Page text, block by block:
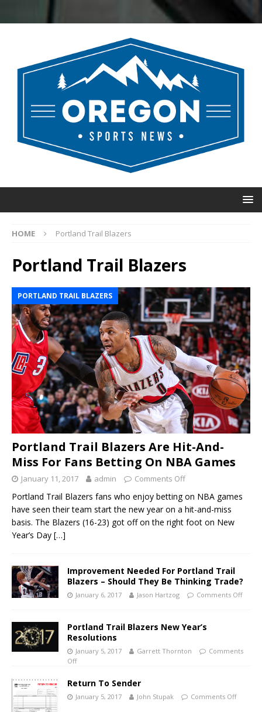
HOME Portland Trail Blazers
Portland Trail Blazers
PORTLAND TRAIL BLAZERS
Portland Trail Blazers Are Hit-And-
Miss For Fans Betting On NBA Games
January 11, 2017 admin Comments Off
Portland Trail Blazers fans who enjoy betting on NBA games
have seen their team start the new year on a hit-and-miss
basis. The Blazers (16-23) got off on the right foot on New
Year’s Day […]
Improvement Needed For Portland Trail
Blazers – Should They Be Thinking Trade?
January 6, 2017 Jason Hartzog Comments Off
Portland Trail Blazers New Year’s
Resolutions
January 5, 2017 Garrett Thornton
Comments
Off
Return To Sender
January 5, 2017 John Stupak Comments Off